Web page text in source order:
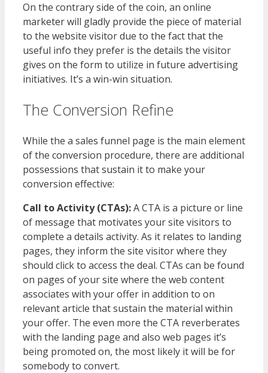
On the contrary side of the coin, an online
marketer will gladly provide the piece of material
to the website visitor due to the fact that the
useful info they prefer is the details the visitor
gives on the form to utilize in future advertising
initiatives. It’s a win-win situation.
The Conversion Refine
While the a sales funnel page is the main element
of the conversion procedure, there are additional
possessions that sustain it to make your
conversion effective:
Call to Activity (CTAs):A CTA is a picture or line
of message that motivates your site visitors to
complete a details activity. As it relates to landing
pages, they inform the site visitor where they
should click to access the deal. CTAs can be found
on pages of your site where the web content
associates with your offer in addition to on
relevant article that sustain the material within
your offer. The even more the CTA reverberates
with the landing page and also web pages it’s
being promoted on, the most likely it will be for
somebody to convert.